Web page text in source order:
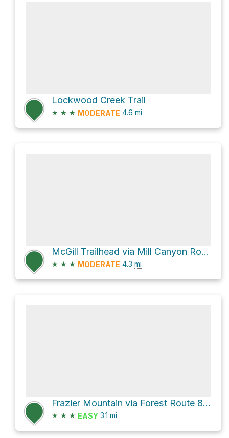
Lockwood Creek Trail
★ ★ ★ MODERATE 4.6 mi
McGill Trailhead via Mill Canyon Road
★ ★ ★ MODERATE 4.3 mi
Frazier Mountain via Forest Route 8N04B and Forest Route 8N42
★ ★ ★ EASY 3.1 mi